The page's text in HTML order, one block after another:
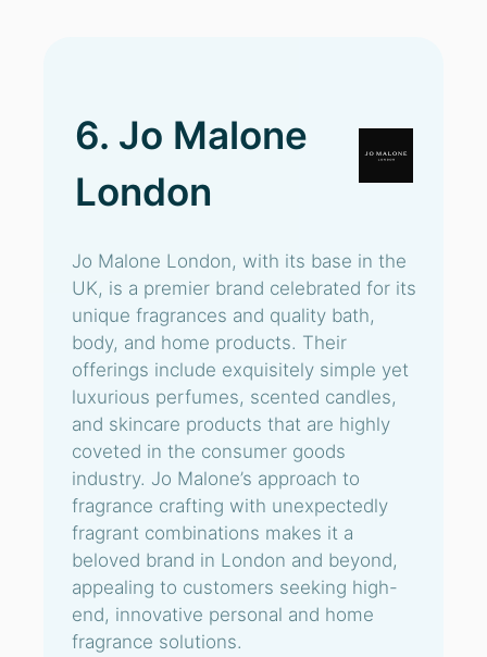
6. Jo Malone
London
Jo Malone London, with its base in the
UK, is a premier brand celebrated for its
unique fragrances and quality bath,
body, and home products. Their
offerings include exquisitely simple yet
luxurious perfumes, scented candles,
and skincare products that are highly
coveted in the consumer goods
industry. Jo Malone’s approach to
fragrance crafting with unexpectedly
fragrant combinations makes it a
beloved brand in London and beyond,
appealing to customers seeking high-
end, innovative personal and home
fragrance solutions.